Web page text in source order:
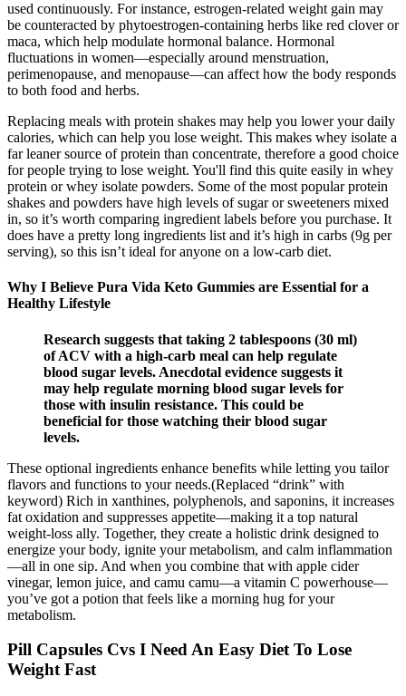
used continuously. For instance, estrogen-related weight gain may
be counteracted by phytoestrogen-containing herbs like red clover or
maca, which help modulate hormonal balance. Hormonal
fluctuations in women—especially around menstruation,
perimenopause, and menopause—can affect how the body responds
to both food and herbs.
Replacing meals with protein shakes may help you lower your daily
calories, which can help you lose weight. This makes whey isolate a
far leaner source of protein than concentrate, therefore a good choice
for people trying to lose weight. You'll find this quite easily in whey
protein or whey isolate powders. Some of the most popular protein
shakes and powders have high levels of sugar or sweeteners mixed
in, so it’s worth comparing ingredient labels before you purchase. It
does have a pretty long ingredients list and it’s high in carbs (9g per
serving), so this isn’t ideal for anyone on a low-carb diet.
Why I Believe Pura Vida Keto Gummies are Essential for a
Healthy Lifestyle
Research suggests that taking 2 tablespoons (30 ml)
of ACV with a high-carb meal can help regulate
blood sugar levels. Anecdotal evidence suggests it
may help regulate morning blood sugar levels for
those with insulin resistance. This could be
beneficial for those watching their blood sugar
levels.
These optional ingredients enhance benefits while letting you tailor
flavors and functions to your needs.(Replaced “drink” with
keyword) Rich in xanthines, polyphenols, and saponins, it increases
fat oxidation and suppresses appetite—making it a top natural
weight-loss ally. Together, they create a holistic drink designed to
energize your body, ignite your metabolism, and calm inflammation
—all in one sip. And when you combine that with apple cider
vinegar, lemon juice, and camu camu—a vitamin C powerhouse—
you’ve got a potion that feels like a morning hug for your
metabolism.
Pill Capsules Cvs I Need An Easy Diet To Lose
Weight Fast